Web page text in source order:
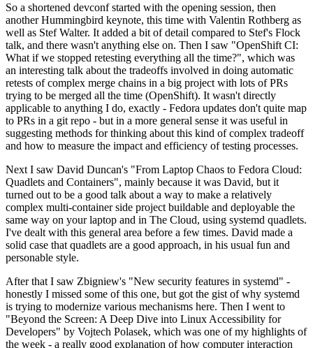
So a shortened devconf started with the opening session, then
another Hummingbird keynote, this time with Valentin Rothberg as
well as Stef Walter. It added a bit of detail compared to Stef's Flock
talk, and there wasn't anything else on. Then I saw "OpenShift CI:
What if we stopped retesting everything all the time?", which was
an interesting talk about the tradeoffs involved in doing automatic
retests of complex merge chains in a big project with lots of PRs
trying to be merged all the time (OpenShift). It wasn't directly
applicable to anything I do, exactly - Fedora updates don't quite map
to PRs in a git repo - but in a more general sense it was useful in
suggesting methods for thinking about this kind of complex tradeoff
and how to measure the impact and efficiency of testing processes.
Next I saw David Duncan's "From Laptop Chaos to Fedora Cloud:
Quadlets and Containers", mainly because it was David, but it
turned out to be a good talk about a way to make a relatively
complex multi-container side project buildable and deployable the
same way on your laptop and in The Cloud, using systemd quadlets.
I've dealt with this general area before a few times. David made a
solid case that quadlets are a good approach, in his usual fun and
personable style.
After that I saw Zbigniew's "New security features in systemd" -
honestly I missed some of this one, but got the gist of why systemd
is trying to modernize various mechanisms here. Then I went to
"Beyond the Screen: A Deep Dive into Linux Accessibility for
Developers" by Vojtech Polasek, which was one of my highlights of
the week - a really good explanation of how computer interaction